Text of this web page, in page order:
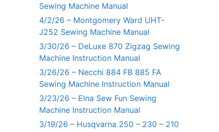
Sewing Machine Manual
4/2/26 – Montgomery Ward UHT-
J252 Sewing Machine Manual
3/30/26 – DeLuxe 870 Zigzag Sewing
Machine Instruction Manual
3/26/26 – Necchi 884 FB 885 FA
Sewing Machine Instruction Manual
3/23/26 – Elna Sew Fun Sewing
Machine Instruction Manual
3/19/26 – Husqvarna 250 – 230 – 210